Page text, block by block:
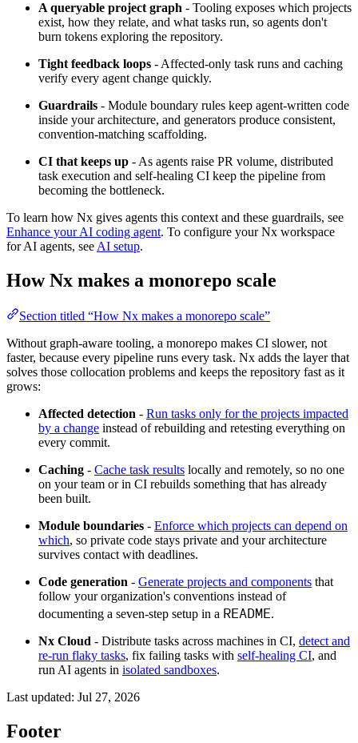
A queryable project graph - Tooling exposes which projects
exist, how they relate, and what tasks run, so agents don't
burn tokens exploring the repository.
Tight feedback loops - Affected-only task runs and caching
verify every agent change quickly.
Guardrails - Module boundary rules keep agent-written code
inside your architecture, and generators produce consistent,
convention-matching scaffolding.
CI that keeps up - As agents raise PR volume, distributed
task execution and self-healing CI keep the pipeline from
becoming the bottleneck.
To learn how Nx gives agents this context and these guardrails, see
Enhance your AI coding agent. To configure your Nx workspace
for AI agents, seeAI setup.
How Nx makes a monorepo scale
Section titled “How Nx makes a monorepo scale”
Without graph-aware tooling, a monorepo makes CI slower, not
faster, because every pipeline runs every task. Nx adds the layer that
solves those collocation problems and keeps the repository fast as it
grows:
Affected detection - Run tasks only for the projects impacted
by a change instead of rebuilding and retesting everything on
every commit.
Caching - Cache task results locally and remotely, so no one
on your team or in CI rebuilds something that has already
been built.
Module boundaries - Enforce which projects can depend on
which, so private code stays private and your architecture
survives contact with deadlines.
Code generation - Generate projects and components that
follow your organization's conventions instead of
documenting a seven-step setup in a README.
Nx Cloud - Distribute tasks across machines in CI, detect and
re-run flaky tasks, fix failing tasks with self-healing CI, and
run AI agents in isolated sandboxes.
Last updated: Jul 27, 2026
Footer